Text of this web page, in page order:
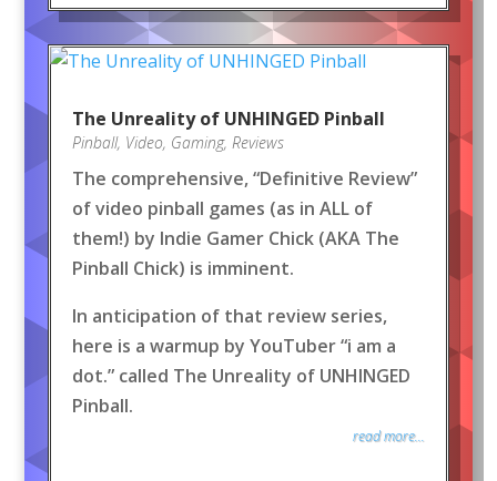
The Unreality of UNHINGED Pinball
Pinball, Video, Gaming, Reviews
The comprehensive, “Definitive Review”
of video pinball games (as in ALL of
them!) by Indie Gamer Chick (AKA The
Pinball Chick) is imminent.
In anticipation of that review series,
here is a warmup by YouTuber “i am a
dot.” called The Unreality of UNHINGED
Pinball.
read more...